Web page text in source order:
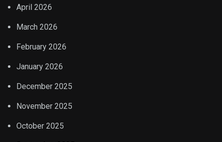
April 2026
March 2026
February 2026
January 2026
December 2025
November 2025
October 2025